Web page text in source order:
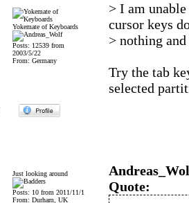
Yokemate of Keyboards
Posts: 12539 from
2003/5/22
From: Germany
> I am
cursor keys
> nothing
Try the tab
selected
Just looking around
Posts: 10 from 2011/11/1
From: Durham, UK
Quote: